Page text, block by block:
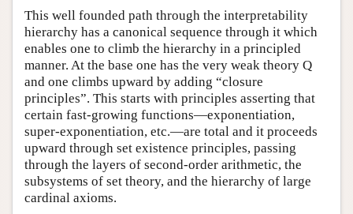
This well founded path through the interpretability
hierarchy has a canonical sequence through it which
enables one to climb the hierarchy in a principled
manner. At the base one has the very weak theory Q
and one climbs upward by adding “closure
principles”. This starts with principles asserting that
certain fast-growing functions—exponentiation,
super-exponentiation, etc.—are total and it proceeds
upward through set existence principles, passing
through the layers of second-order arithmetic, the
subsystems of set theory, and the hierarchy of large
cardinal axioms.